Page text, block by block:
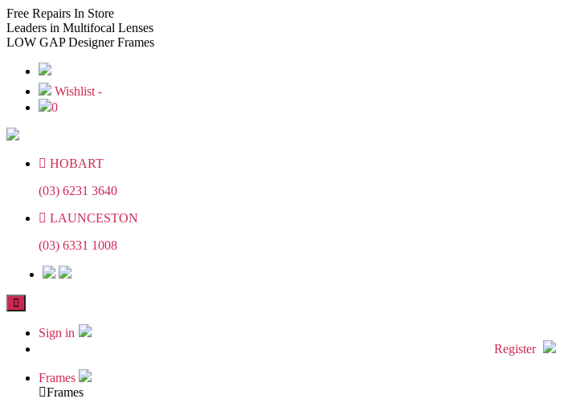
Skip
to
the
Skip
to
the
Free Repairs In Store
Leaders in Multifocal Lenses
LOW GAPDesigner Frames
Wishlist -
0
HOBART
(03) 6231 3640
LAUNCESTON
(03) 6331 1008
Sign in
Register
Frames
Frames